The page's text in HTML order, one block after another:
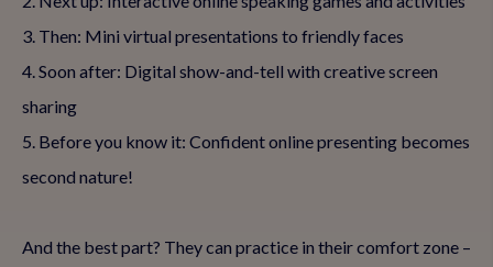
3. Then: Mini virtual presentations to friendly faces
4. Soon after: Digital show-and-tell with creative screen
sharing
5. Before you know it: Confident online presenting becomes
second nature!
And the best part? They can practice in their comfort zone –